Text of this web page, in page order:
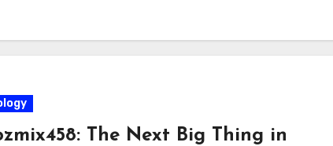
The Next Big Thing in